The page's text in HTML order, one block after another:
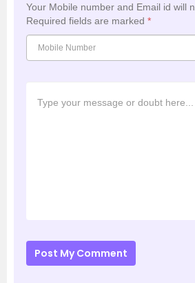
Your Mobile number and Email id will
Required fields are marked *
Post My Comment